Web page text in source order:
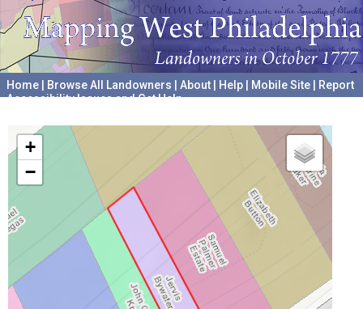
Home Browse All Landowners About Help Mobile Site
Report
Accessibility Issues and Get Help
+
−